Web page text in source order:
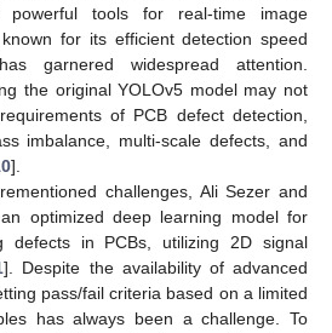
powerful tools for real-time image
for its efficient detection speed
garnered widespread attention.
the original YOLOv5 model may not
of PCB defect detection,
imbalance, multi-scale defects, and
].
challenges, Ali Sezer and
optimized deep learning model for
defects in PCBs, utilizing 2D signal
]. Despite the availability of advanced
pass/fail criteria based on a limited
has always been a challenge. To